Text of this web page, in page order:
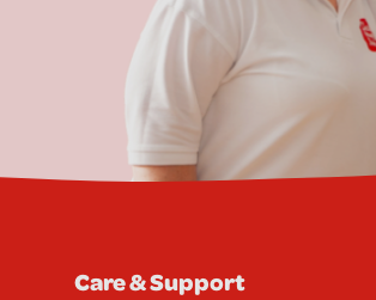
Care & Support